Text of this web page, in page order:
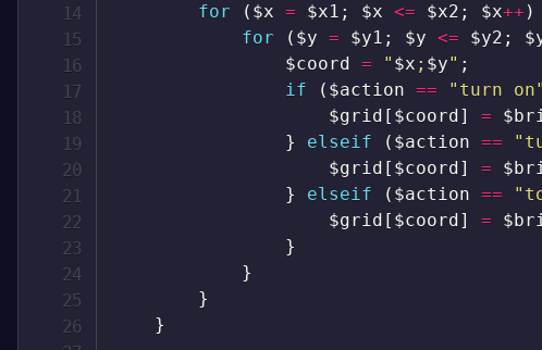
for
( $x = $x1 ; $x <= $x2 ; $x++ )
for
( $y = $y1 ; $y <= $y2 ;
$coord
= " $x ; $y" ;
if
( $action == "turn on"
$grid [ $coord ] =
}
elseif ( $action ==
$grid [ $coord ] =
}
elseif ( $action ==
$grid [ $coord ] =
}
}
}
}